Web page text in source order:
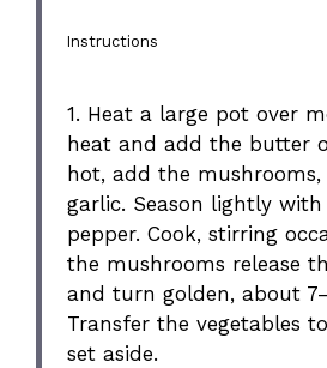
Instructions
1. Heat a large pot over
heat and add the butter
hot, add the mushrooms,
garlic. Season lightly
pepper. Cook, stirring
the mushrooms release
and turn golden, about
Transfer the vegetables
set aside.